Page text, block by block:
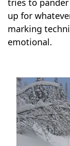
tries to
up for
marking
emotional.